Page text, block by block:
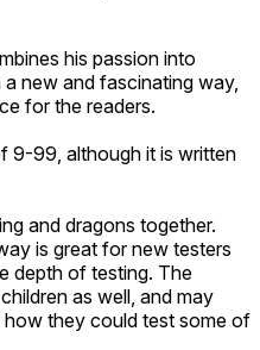
his passion into
new and fascinating way,
for the readers.
9-99, although it is written
and dragons together.
is great for new testers
depth of testing. The
as well, and may
they could test some of